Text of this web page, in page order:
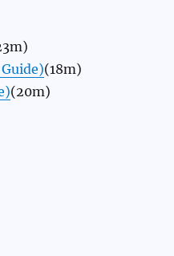
(18m)
(20m)